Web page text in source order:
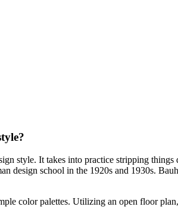
style. It takes into practice stripping
design school in the 1920s and 1930s.
color palettes. Utilizing an open floor